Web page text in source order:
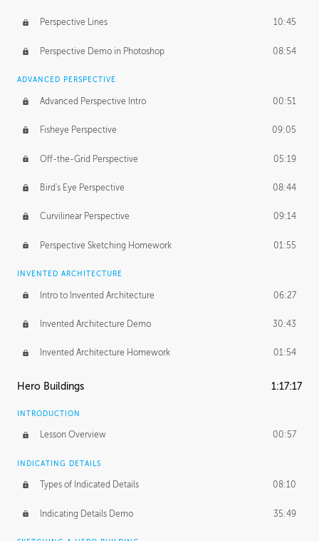
Perspective Lines 10:45
Perspective Demo in Photoshop 08:54
ADVANCED PERSPECTIVE
Advanced Perspective Intro 00:51
Fisheye Perspective 09:05
Off-the-Grid Perspective 05:19
Bird's Eye Perspective 08:44
Curvilinear Perspective 09:14
Perspective Sketching Homework 01:55
INVENTED ARCHITECTURE
Intro to Invented Architecture 06:27
Invented Architecture Demo 30:43
Invented Architecture Homework 01:54
Hero Buildings 1:17:17
INTRODUCTION
Lesson Overview 00:57
INDICATING DETAILS
Types of Indicated Details 08:10
Indicating Details Demo 35:49